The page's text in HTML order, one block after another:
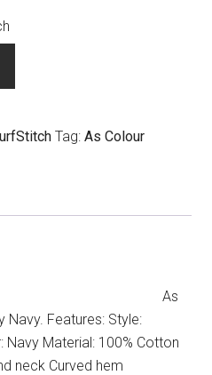
Tag:As Colour
As
Navy. Features: Style:
Navy Material: 100% Cotton
neck Curved hem